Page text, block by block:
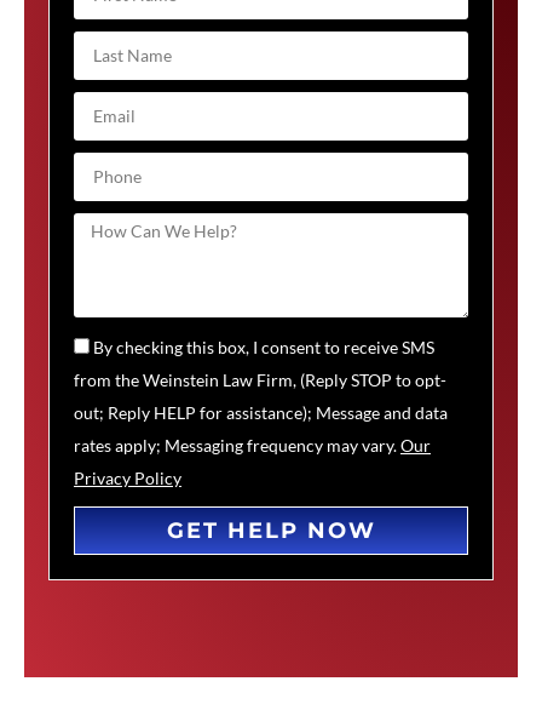
By checking this box, I consent to receive SMS
from the Weinstein Law Firm, (Reply STOP to opt-
out; Reply HELP for assistance); Message and data
rates apply; Messaging frequency may vary.Our
Privacy Policy
GET HELP NOW